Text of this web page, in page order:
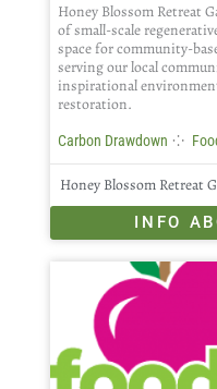
Honey Blossom Retreat
of small-scale
space for community-
serving our local
inspirational
restoration.
Carbon Drawdown ⁘
Honey Blossom Retreat
INFO